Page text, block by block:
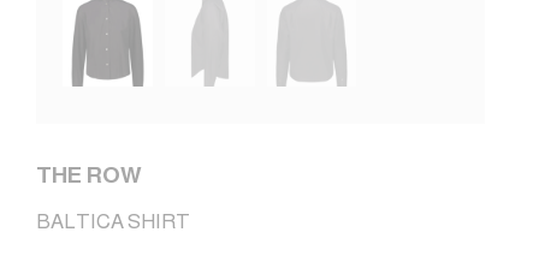
THE ROW
BALTICA SHIRT